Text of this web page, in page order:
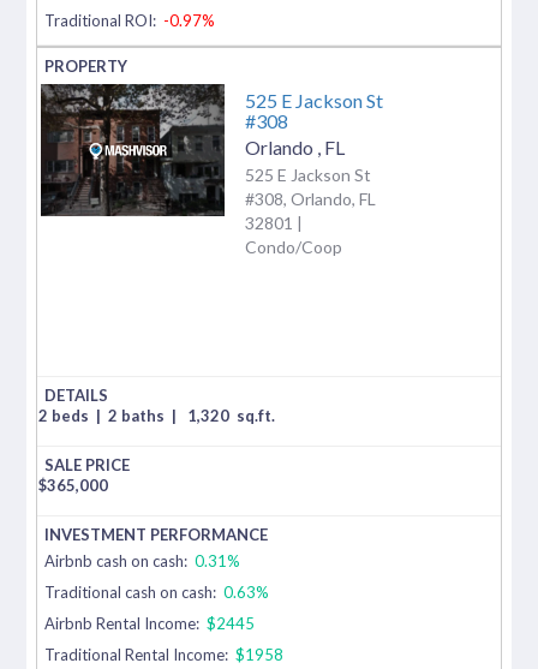
Traditional ROI: -0.97%
525 E Jackson St
#308
Orlando FL
525 E Jackson St
#308, Orlando, FL
32801 |
Condo/Coop
2 beds | 2 baths | 1,320 sq.ft.
$365,000
Airbnb cash on cash: 0.31%
Traditional cash on cash: 0.63%
Airbnb Rental Income: $2445
Traditional Rental Income: $1958